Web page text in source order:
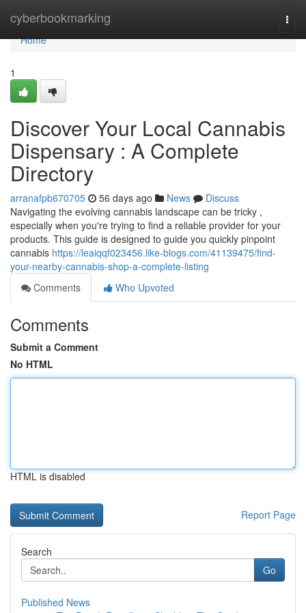
cyberbookmarking
Home
Home
1
Discover Your Local Cannabis
Dispensary : A Complete
Directory
arranafpb670705 56 days ago News
Discuss
Navigating the evolving cannabis landscape can be tricky ,
especially when you're trying to find a reliable provider for your
products. This guide is designed to guide you quickly pinpoint
cannabis https://leaiqqf023456.like-blogs.com/41139475/find-
your-nearby-cannabis-shop-a-complete-listing
Comments
Who Upvoted
Comments
Submit a Comment
No HTML
HTML is disabled
Report Page
Search
Go
Published News